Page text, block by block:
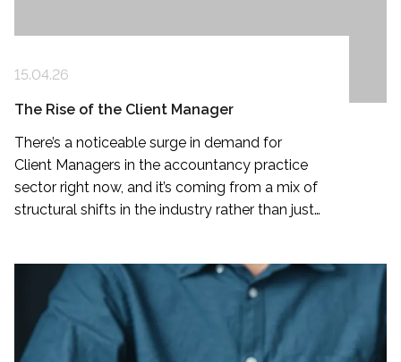
15.04.26
The Rise of the Client Manager
There’s a noticeable surge in demand for
Client Managers in the accountancy practice
sector right now, and it’s coming from a mix of
structural shifts in the industry rather than just